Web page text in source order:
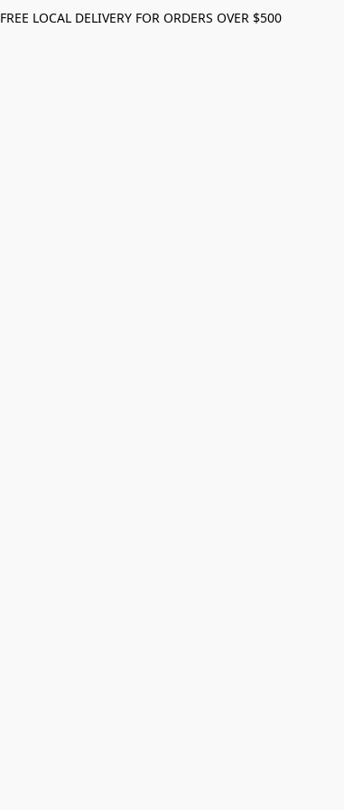
FREE LOCAL DELIVERY FOR ORDERS OVER $500